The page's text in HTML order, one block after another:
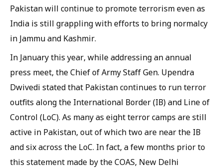
Pakistan will continue to promote terrorism even as
India is still grappling with efforts to bring normalcy
in Jammu and Kashmir.
In January this year, while addressing an annual
press meet, the Chief of Army Staff Gen. Upendra
Dwivedi stated that Pakistan continues to run terror
outfits along the International Border (IB) and Line of
Control (LoC). As many as eight terror camps are still
active in Pakistan, out of which two are near the IB
and six across the LoC. In fact, a few months prior to
this statement made by the COAS, New Delhi